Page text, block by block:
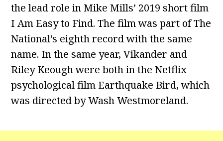
the lead role in Mike Mills’ 2019 short film
I Am Easy to Find. The film was part of The
National’s eighth record with the same
name. In the same year, Vikander and
Riley Keough were both in the Netflix
psychological film Earthquake Bird, which
was directed by Wash Westmoreland.